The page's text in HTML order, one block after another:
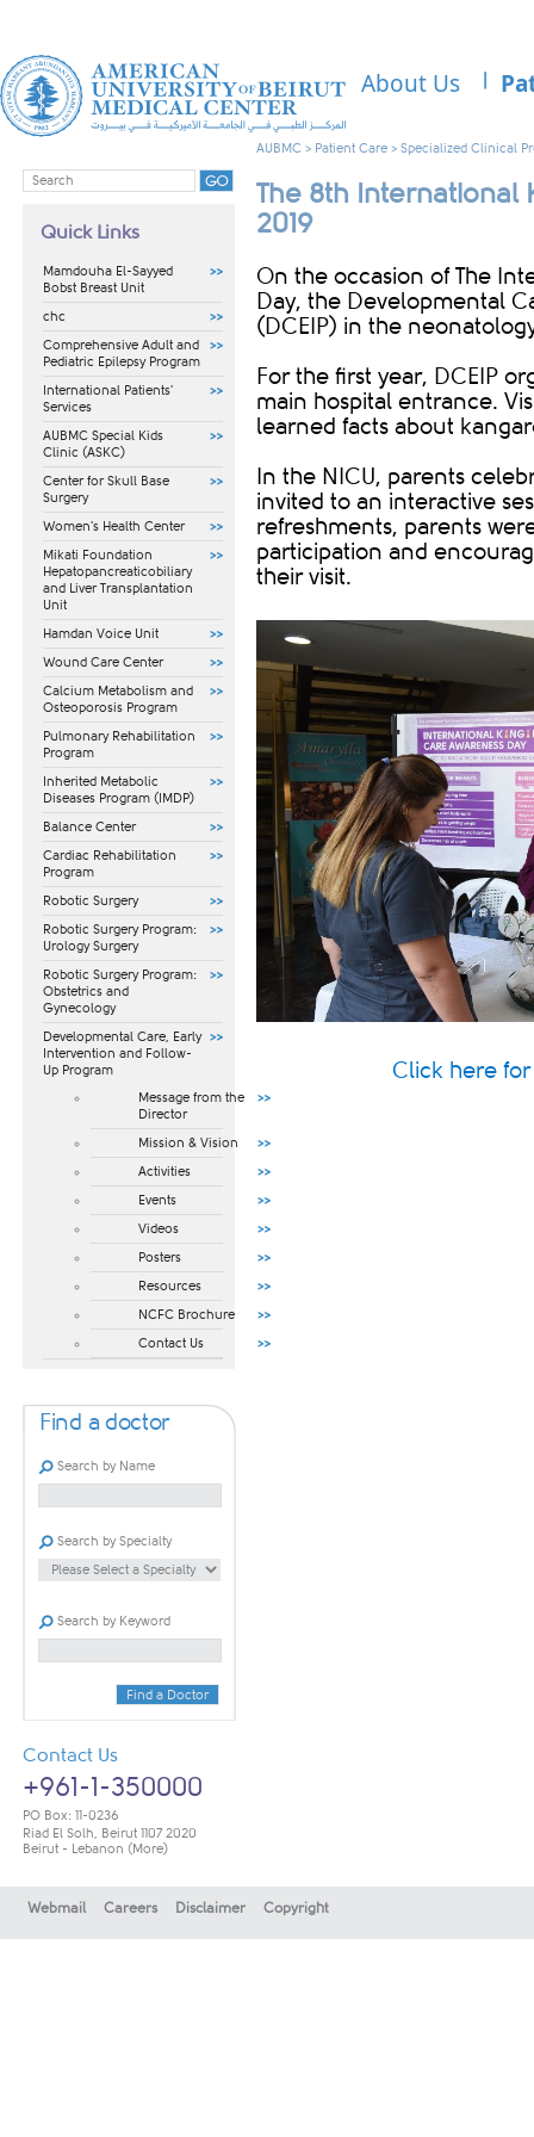
About Us
Quick Links
Mamdouha El-Sayyed
Bobst Breast Unit
chc
Comprehensive Adult and
Pediatric Epilepsy Program
International Patients'
Services
AUBMC Special Kids
Clinic (ASKC)
Center for Skull Base
Surgery
Women's Health Center
Mikati Foundation
Hepatopancreaticobiliary
and Liver Transplantation
Unit
Hamdan Voice Unit
Wound Care Center
Calcium Metabolism and
Osteoporosis Program
Pulmonary Rehabilitation
Program
Inherited Metabolic
Diseases Program (IMDP)
Balance Center
Cardiac Rehabilitation
Program
Robotic Surgery
Robotic Surgery Program:
Urology Surgery
Robotic Surgery Program:
Obstetrics and
Gynecology
​Developmental Care, Early
Intervention and Follow-
Up Program​
Message from the
Director
Mission & Vision
Activities
Events
Videos
Posters
Resources
NCFC Brochure
Contact Us
Find a doctor
Search by Name
Search by Specialty
Search by Keyword
Find a Doctor
Contact Us
+961-1-350000
PO Box: 11-0236
Riad El Solh, Beirut 1107 2020
Beirut - Lebanon (More)
AUBMC > Patient Care > Specialized Clinical
The 8th International
2019
On the occasion of The
Day, the Developmental
(DCEIP) in the
For the first year, DCEIP
main hospital entrance.
learned facts about
In the NICU, parents
invited to an interactive
refreshments, parents
participation and
their visit.
Click here
Webmail Careers Disclaimer Copyright